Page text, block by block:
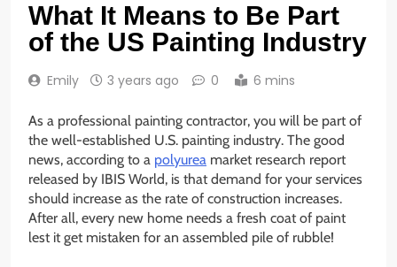
What It Means to Be Part
of the US Painting Industry
Emily 3 years ago 0 6 mins
As a professional painting contractor, you will be part of
the well-established U.S. painting industry. The good
news, according to a polyurea market research report
released by IBIS World, is that demand for your services
should increase as the rate of construction increases.
After all, every new home needs a fresh coat of paint
lest it get mistaken for an assembled pile of rubble!